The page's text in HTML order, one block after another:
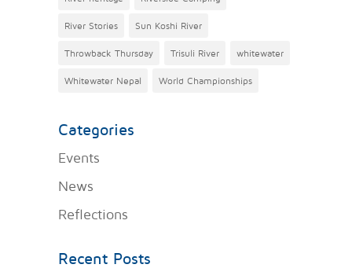
River Stories Sun Koshi River
Throwback Thursday Trisuli River whitewater
Whitewater Nepal World Championships
Categories
Events
News
Reflections
Recent Posts